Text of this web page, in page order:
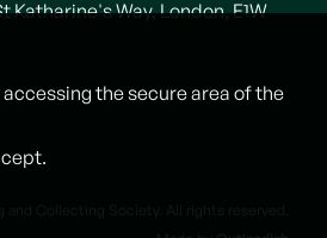
Katharine's Way, London, E1W
and Collecting Society. All rights reserved.
the secure area of the